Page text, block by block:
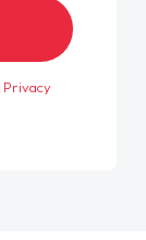
Privacy